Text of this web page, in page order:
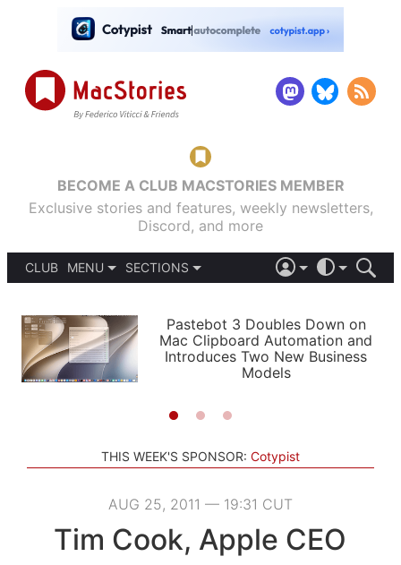
BECOME A CLUB MACSTORIES MEMBER
Exclusive stories and features, weekly newsletters,
Discord, and more
CLUB
MENU
PODCASTS
SHORTCUTS
SETUPS
SECTIONS
APPS
STORIES
LIGHT
AUTOMATIC
Pastebot 3 Doubles Down on
Mac Clipboard Automation and
Introduces Two New Business
Models
THIS WEEK'S SPONSOR: Cotypist
AUG 25, 2011 — 19:31 CUT
Tim Cook, Apple CEO